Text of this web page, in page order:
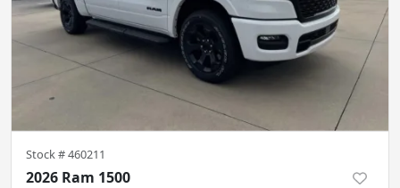
Stock #460211
2026 Ram 1500